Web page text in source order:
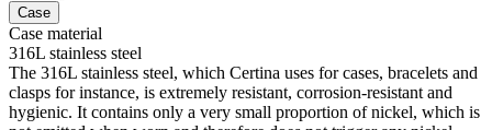
Case
Case material
316L stainless steel
The 316L stainless steel, which Certina uses for cases, bracelets and
clasps for instance, is extremely resistant, corrosion-resistant and
hygienic. It contains only a very small proportion of nickel, which is